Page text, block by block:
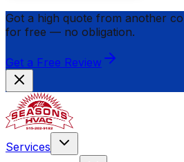
Got a high quote from another
for free — no obligation.
Get a Free Review
Services